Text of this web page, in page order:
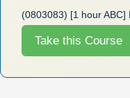
(0803083) [1 hour